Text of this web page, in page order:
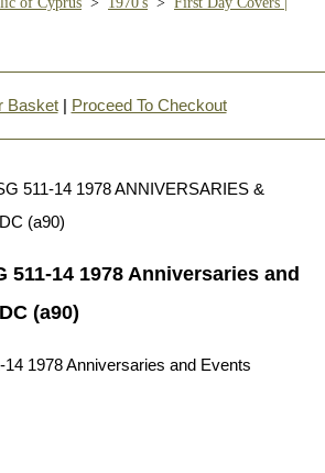
Basket| Proceed To Checkout
511-14 1978 Anniversaries and
(a90)
1978 Anniversaries and Events